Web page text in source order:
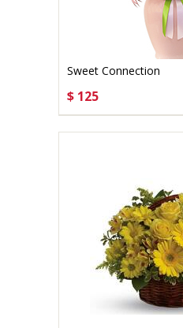
Sweet Connection
$ 125